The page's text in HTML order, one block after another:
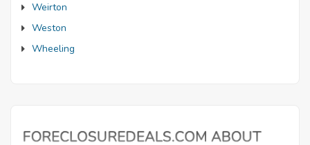
Weirton
Weston
Wheeling